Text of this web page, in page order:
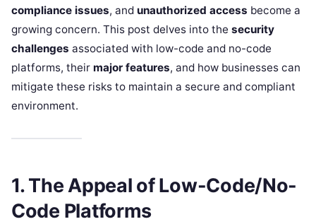
compliance issues, and unauthorized access become a
growing concern. This post delves into the security
challenges associated with low-code and no-code
platforms, their major features, and how businesses can
mitigate these risks to maintain a secure and compliant
environment.
1. The Appeal of Low-Code/No-
Code Platforms